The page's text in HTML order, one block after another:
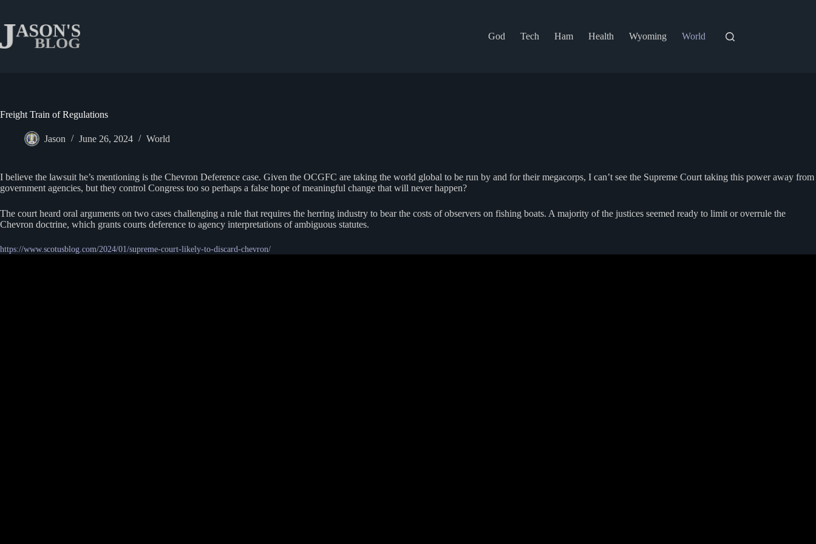
content
God
Tech Ham Health Wyoming World
Freight Train of Regulations
Jason June 26, 2024 World
I believe the lawsuit he’s mentioning is the Chevron Deference case. Given the OCGFC are taking the world global to be run by and for their megacorps, I can’t see the Supreme Court taking this power away from
government agencies, but they control Congress too so perhaps a false hope of meaningful change that will never happen?
The court heard oral arguments on two cases challenging a rule that requires the herring industry to bear the costs of observers on fishing boats. A majority of the justices seemed ready to limit or overrule the
Chevron doctrine, which grants courts deference to agency interpretations of ambiguous statutes.
https://www.scotusblog.com/2024/01/supreme-court-likely-to-discard-chevron/